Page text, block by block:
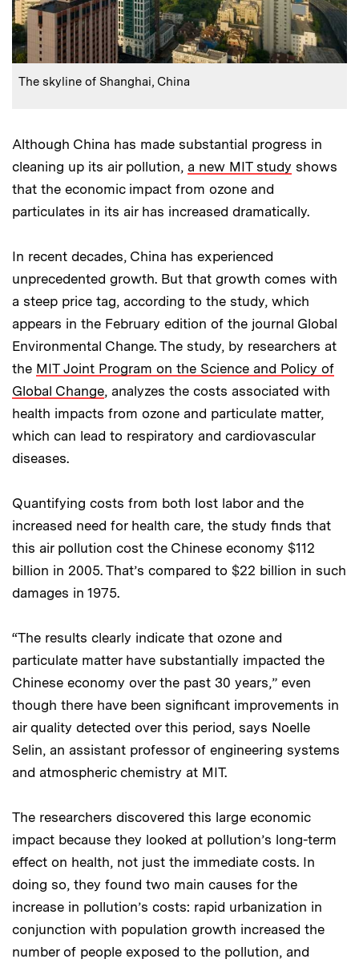
Caption:
The skyline of Shanghai, China
Although China has made substantial progress in
cleaning up its air pollution, a new MIT study shows
that the economic impact from ozone and
particulates in its air has increased dramatically.
In recent decades, China has experienced
unprecedented growth. But that growth comes with
a steep price tag, according to the study, which
appears in the February edition of the journal Global
Environmental Change. The study, by researchers at
the MIT Joint Program on the Science and Policy of
Global Change, analyzes the costs associated with
health impacts from ozone and particulate matter,
which can lead to respiratory and cardiovascular
diseases.
Quantifying costs from both lost labor and the
increased need for health care, the study finds that
this air pollution cost the Chinese economy $112
billion in 2005. That’s compared to $22 billion in such
damages in 1975.
“The results clearly indicate that ozone and
particulate matter have substantially impacted the
Chinese economy over the past 30 years,” even
though there have been significant improvements in
air quality detected over this period, says Noelle
Selin, an assistant professor of engineering systems
and atmospheric chemistry at MIT.
The researchers discovered this large economic
impact because they looked at pollution’s long-term
effect on health, not just the immediate costs. In
doing so, they found two main causes for the
increase in pollution’s costs: rapid urbanization in
conjunction with population growth increased the
number of people exposed to the pollution, and